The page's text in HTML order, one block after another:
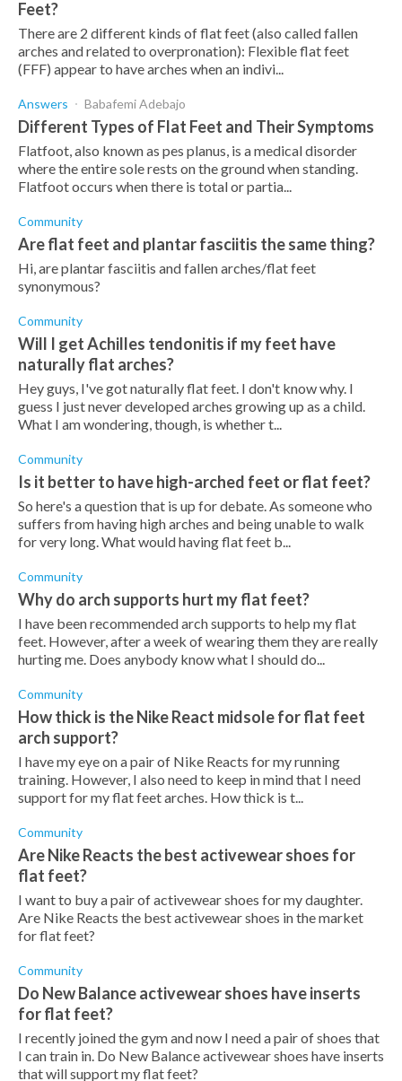
Feet?
There are 2 different kinds of flat feet (also called fallen
arches and related to overpronation): Flexible flat feet
(FFF) appear to have arches when an indivi...
Answers Babafemi Adebajo
Different Types of Flat Feet and Their Symptoms
Flatfoot, also known as pes planus, is a medical disorder
where the entire sole rests on the ground when standing.
Flatfoot occurs when there is total or partia...
Community
Are flat feet and plantar fasciitis the same thing?
Hi, are plantar fasciitis and fallen arches/flat feet
synonymous?
Community
Will I get Achilles tendonitis if my feet have
naturally flat arches?
Hey guys, I've got naturally flat feet. I don't know why. I
guess I just never developed arches growing up as a child.
What I am wondering, though, is whether t...
Community
Is it better to have high-arched feet or flat feet?
So here's a question that is up for debate. As someone who
suffers from having high arches and being unable to walk
for very long. What would having flat feet b...
Community
Why do arch supports hurt my flat feet?
I have been recommended arch supports to help my flat
feet. However, after a week of wearing them they are really
hurting me. Does anybody know what I should do...
Community
How thick is the Nike React midsole for flat feet
arch support?
I have my eye on a pair of Nike Reacts for my running
training. However, I also need to keep in mind that I need
support for my flat feet arches. How thick is t...
Community
Are Nike Reacts the best activewear shoes for
flat feet?
I want to buy a pair of activewear shoes for my daughter.
Are Nike Reacts the best activewear shoes in the market
for flat feet?
Community
Do New Balance activewear shoes have inserts
for flat feet?
I recently joined the gym and now I need a pair of shoes that
I can train in. Do New Balance activewear shoes have inserts
that will support my flat feet?